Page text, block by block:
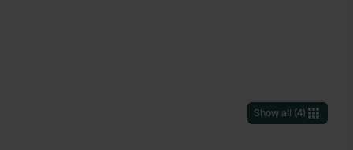
Show all (4)